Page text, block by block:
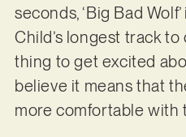
seconds, ‘Big Bad
Child’s longest track to
thing to get excited
believe it means that
more comfortable with